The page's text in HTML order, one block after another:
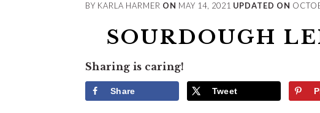
BY KARLA HARMER ON MAY 14, 2021 UPDATED ON
SOURDOUGH
Sharing is caring!
Share Tweet